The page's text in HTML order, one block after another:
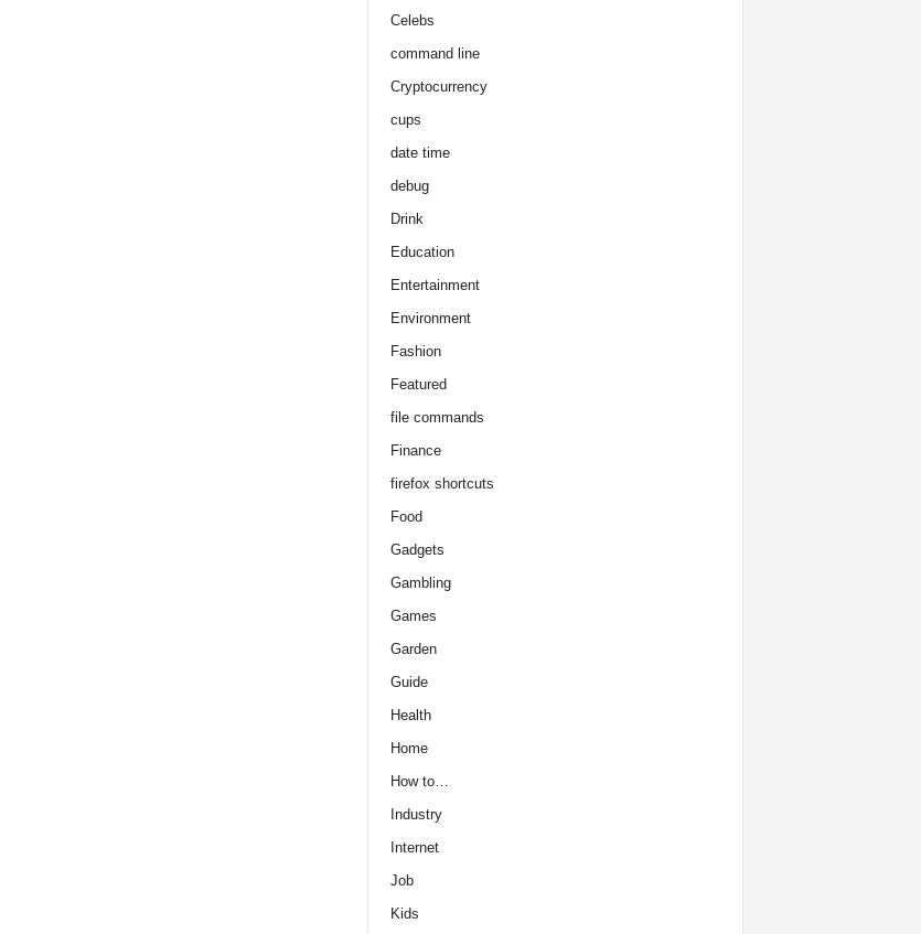
Celebs
command line
Cryptocurrency
cups
date time
debug
Drink
Education
Entertainment
Environment
Fashion
Featured
file commands
Finance
firefox shortcuts
Food
Gadgets
Gambling
Games
Garden
Guide
Health
Home
How to…
Industry
Internet
Job
Kids